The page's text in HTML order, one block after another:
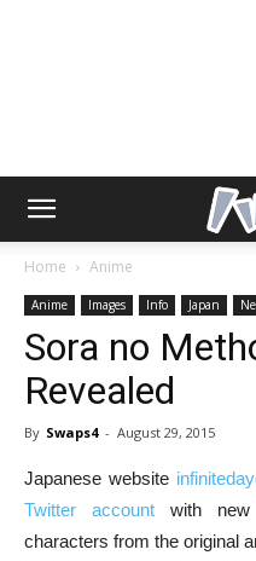
Home Anime
Anime Images Info Japan
Sora no
Revealed
By Swaps4 - August 29, 2015
Japanese website
Twitter account with
characters from the original